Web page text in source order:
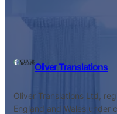
Oliver Translations
Oliver Translations Ltd,
England and Wales